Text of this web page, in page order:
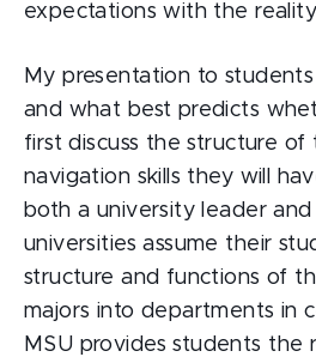
expectations with the
My presentation to
and what best predicts
first discuss the structure
navigation skills they will
both a university leader
universities assume their
structure and functions of
majors into departments in
MSU provides students